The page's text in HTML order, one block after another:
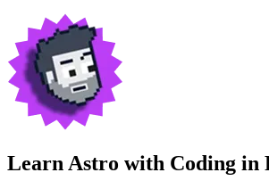
Learn Astro with Coding in